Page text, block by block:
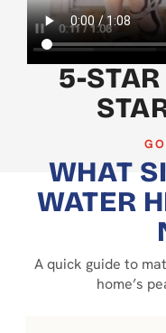
5-
WHAT
WATER
A quick guide to
home’s